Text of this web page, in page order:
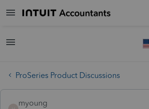
ProSeries Product Discussions
myoung